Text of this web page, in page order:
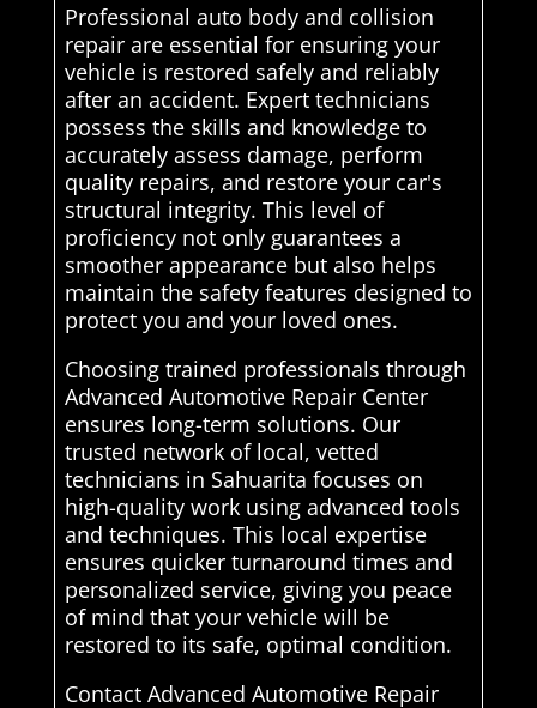
Professional auto body and collision
repair are essential for ensuring your
vehicle is restored safely and reliably
after an accident. Expert technicians
possess the skills and knowledge to
accurately assess damage, perform
quality repairs, and restore your car's
structural integrity. This level of
proficiency not only guarantees a
smoother appearance but also helps
maintain the safety features designed to
protect you and your loved ones.
Choosing trained professionals through
Advanced Automotive Repair Center
ensures long-term solutions. Our
trusted network of local, vetted
technicians in Sahuarita focuses on
high-quality work using advanced tools
and techniques. This local expertise
ensures quicker turnaround times and
personalized service, giving you peace
of mind that your vehicle will be
restored to its safe, optimal condition.
Contact Advanced Automotive Repair